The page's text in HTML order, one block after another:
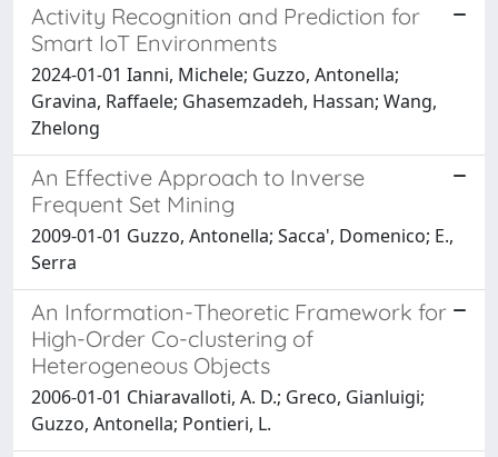
Activity Recognition and Prediction for
Smart IoT Environments
2024-01-01 Ianni, Michele; Guzzo, Antonella;
Gravina, Raffaele; Ghasemzadeh, Hassan; Wang,
Zhelong
An Effective Approach to Inverse
Frequent Set Mining
2009-01-01 Guzzo, Antonella; Sacca', Domenico; E.,
Serra
An Information-Theoretic Framework for
High-Order Co-clustering of
Heterogeneous Objects
2006-01-01 Chiaravalloti, A. D.; Greco, Gianluigi;
Guzzo, Antonella; Pontieri, L.